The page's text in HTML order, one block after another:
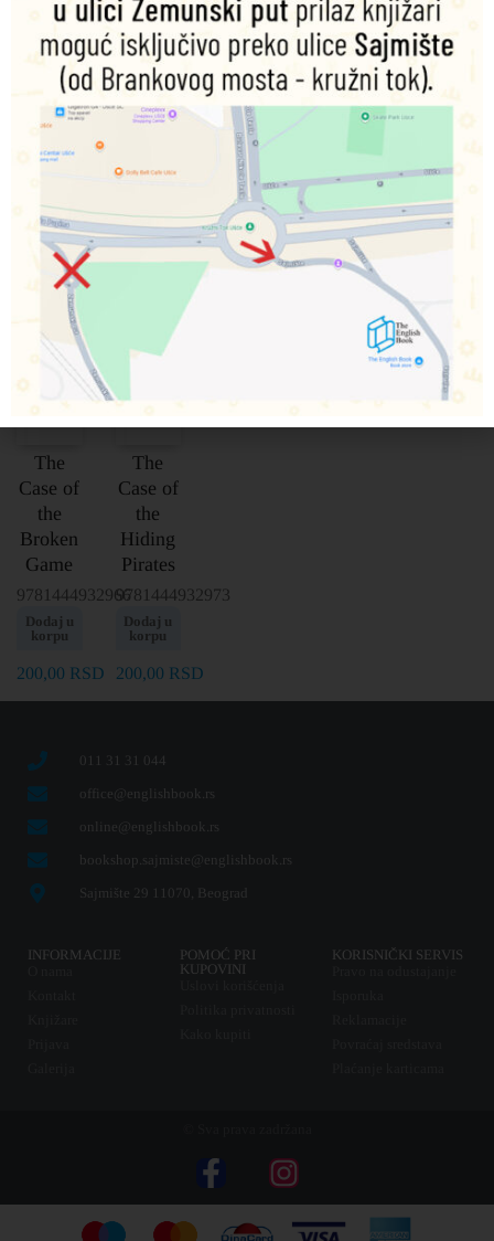
Grow a Dinosaur and How to Catch a Dragon.
Povezani proizvodi
The
Case of
the
Broken
Game
9781444932966
Dodaj u
korpu
200,00 RSD
The
Case of
the
Hiding
Pirates
9781444932973
Dodaj u
korpu
200,00 RSD
011 31 31 044
office@englishbook.rs
online@englishbook.rs
bookshop.sajmiste@englishbook.rs
Sajmište 29 11070, Beograd
INFORMACIJE
POMOĆ PRI
KUPOVINI
KORISNIČKI SERVIS